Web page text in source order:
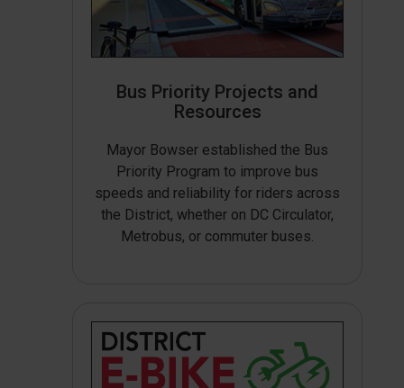
Bus Priority Projects and
Resources
Mayor Bowser established the Bus
Priority Program to improve bus
speeds and reliability for riders across
the District, whether on DC Circulator,
Metrobus, or commuter buses.